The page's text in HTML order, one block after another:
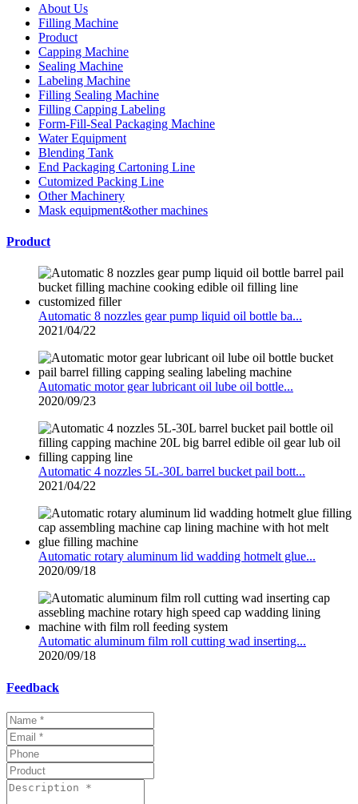
About Us
Filling Machine
Product
Capping Machine
Sealing Machine
Labeling Machine
Filling Sealing Machine
Filling Capping Labeling
Form-Fill-Seal Packaging Machine
Water Equipment
Blending Tank
End Packaging Cartoning Line
Cutomized Packing Line
Other Machinery
Mask equipment&other machines
Product
Automatic 8 nozzles gear pump liquid oil bottle ba...
2021/04/22
Automatic motor gear lubricant oil lube oil bottle...
2020/09/23
Automatic 4 nozzles 5L-30L barrel bucket pail bott...
2021/04/22
Automatic rotary aluminum lid wadding hotmelt glue...
2020/09/18
Automatic aluminum film roll cutting wad inserting...
2020/09/18
Feedback